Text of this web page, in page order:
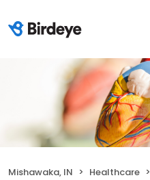
Mishawaka, IN Healthcare